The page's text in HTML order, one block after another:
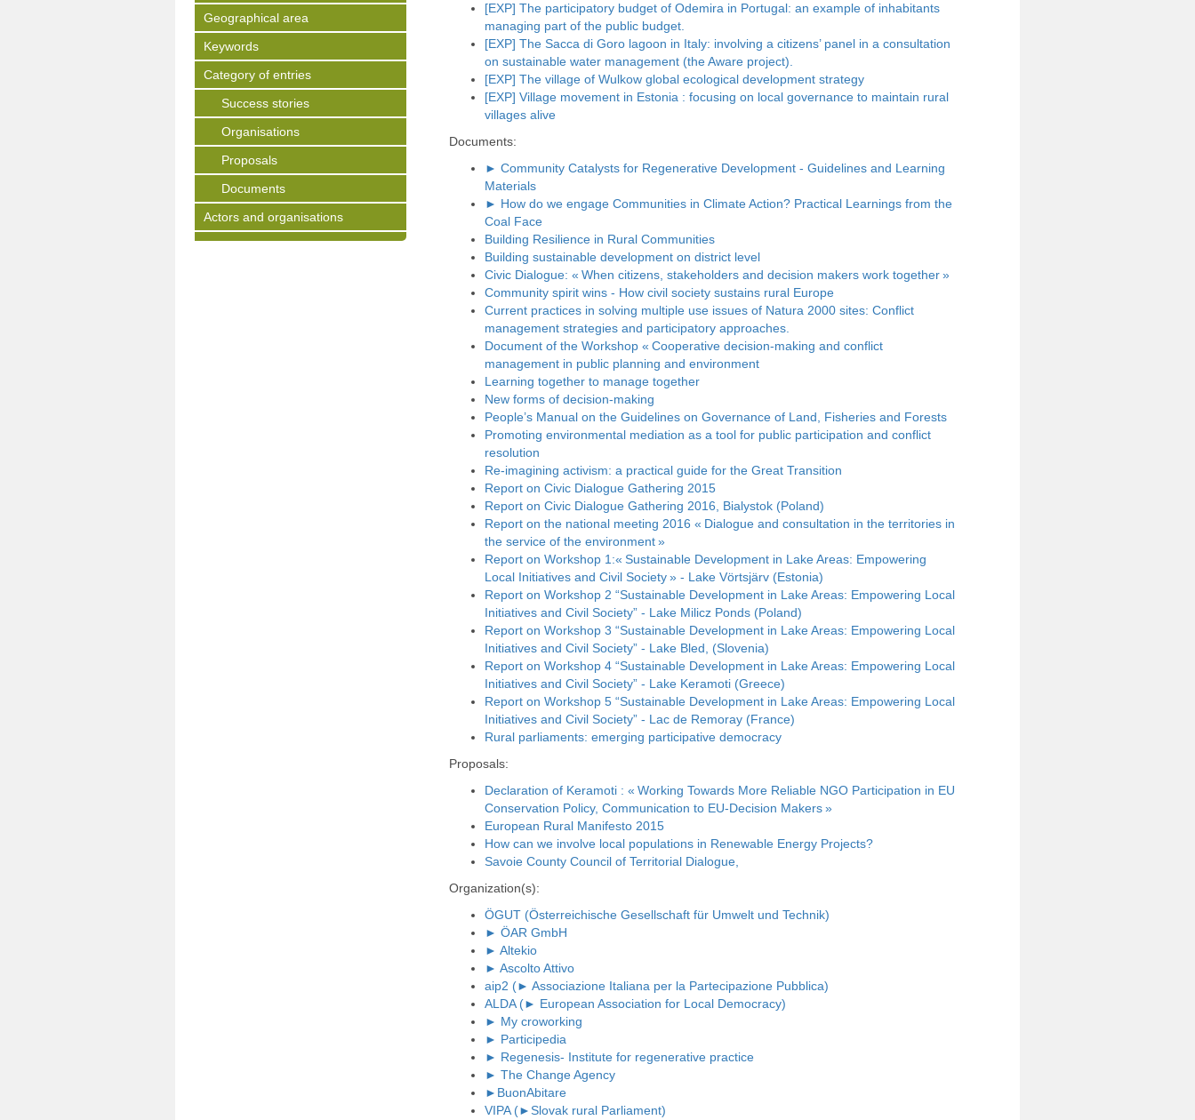
Geographical area
Keywords
Category of entries
Success stories
Organisations
Proposals
Documents
Actors and organisations
[EXP] The participatory budget of Odemira in Portugal: an example of inhabitants
managing part of the public budget.
[EXP] The Sacca di Goro lagoon in Italy: involving a citizens’ panel in a consultation
on sustainable water management (the Aware project).
[EXP] The village of Wulkow global ecological development strategy
[EXP] Village movement in Estonia : focusing on local governance to maintain rural
villages alive
Documents:
► Community Catalysts for Regenerative Development - Guidelines and Learning
Materials
► How do we engage Communities in Climate Action? Practical Learnings from the
Coal Face
Building Resilience in Rural Communities
Building sustainable development on district level
Civic Dialogue: « When citizens, stakeholders and decision makers work together »
Community spirit wins - How civil society sustains rural Europe
Current practices in solving multiple use issues of Natura 2000 sites: Conflict
management strategies and participatory approaches.
Document of the Workshop « Cooperative decision-making and conflict
management in public planning and environment
Learning together to manage together
New forms of decision-making
People’s Manual on the Guidelines on Governance of Land, Fisheries and Forests
Promoting environmental mediation as a tool for public participation and conflict
resolution
Re-imagining activism: a practical guide for the Great Transition
Report on Civic Dialogue Gathering 2015
Report on Civic Dialogue Gathering 2016, Bialystok (Poland)
Report on the national meeting 2016 « Dialogue and consultation in the territories in
the service of the environment »
Report on Workshop 1:« Sustainable Development in Lake Areas: Empowering
Local Initiatives and Civil Society » - Lake Vörtsjärv (Estonia)
Report on Workshop 2 “Sustainable Development in Lake Areas: Empowering Local
Initiatives and Civil Society” - Lake Milicz Ponds (Poland)
Report on Workshop 3 “Sustainable Development in Lake Areas: Empowering Local
Initiatives and Civil Society” - Lake Bled, (Slovenia)
Report on Workshop 4 “Sustainable Development in Lake Areas: Empowering Local
Initiatives and Civil Society” - Lake Keramoti (Greece)
Report on Workshop 5 “Sustainable Development in Lake Areas: Empowering Local
Initiatives and Civil Society” - Lac de Remoray (France)
Rural parliaments: emerging participative democracy
Proposals:
Declaration of Keramoti : « Working Towards More Reliable NGO Participation in EU
Conservation Policy, Communication to EU-Decision Makers »
European Rural Manifesto 2015
How can we involve local populations in Renewable Energy Projects?
Savoie County Council of Territorial Dialogue,
Organization(s):
ÖGUT (Österreichische Gesellschaft für Umwelt und Technik)
► ÖAR GmbH
► Altekio
► Ascolto Attivo
aip2 (► Associazione Italiana per la Partecipazione Pubblica)
ALDA (► European Association for Local Democracy)
► My croworking
► Participedia
► Regenesis- Institute for regenerative practice
► The Change Agency
►BuonAbitare
VIPA (►Slovak rural Parliament)